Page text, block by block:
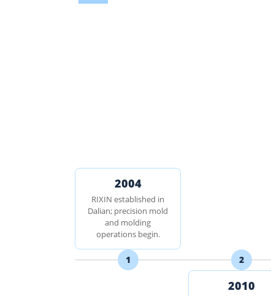
2004
RIXIN established in
Dalian; precision mold
and molding
operations begin.
1
2010
2